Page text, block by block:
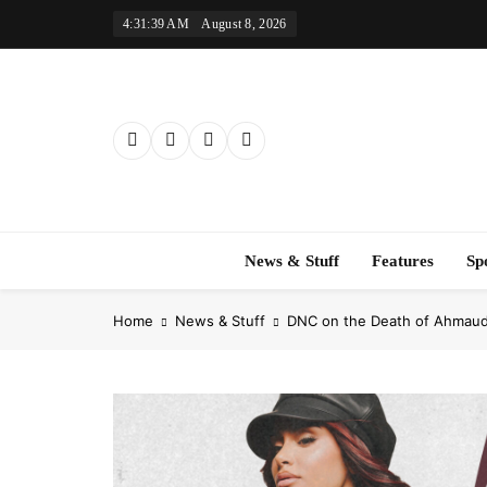
4:31:40 AM August 8, 2026
News & Stuff Features
Home News & Stuff DNC on the Death of